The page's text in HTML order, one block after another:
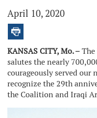
April 10, 2020
KANSAS CITY, Mo. –The
salutes the nearly
courageously served our
recognize the 29th
the Coalition and Iraqi